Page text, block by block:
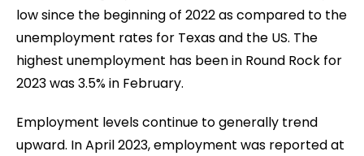
low since the beginning of 2022 as compared to the
unemployment rates for Texas and the US. The
highest unemployment has been in Round Rock for
2023 was 3.5% in February.
Employment levels continue to generally trend
upward. In April 2023, employment was reported at